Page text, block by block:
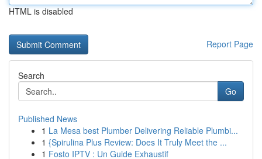
HTML is disabled
Report Page
Search
Go
Published News
1 La Mesa best Plumber Delivering Reliable Plumbi...
1 {Spirulina Plus Review: Does It Truly Meet the ...
1 Fosto IPTV : Un Guide Exhaustif